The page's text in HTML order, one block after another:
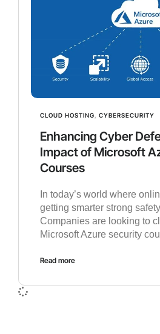
CLOUD HOSTING CYBERSECURITY
Enhancing Cyber
Impact of Microsoft
Courses
In today’s world where
getting smarter strong
Companies are looking to
Microsoft Azure security
Read more